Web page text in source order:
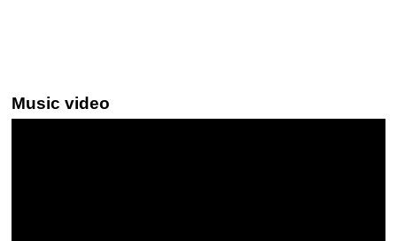
Music video